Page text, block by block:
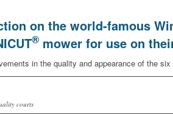
on the world-famous
® mower for use on
in the quality and appearance of the six
courts